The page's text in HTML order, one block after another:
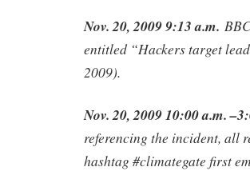
Nov. 20, 2009 9:13 a.m.
entitled “Hackers target
2009).
Nov. 20, 2009 10:00 a.m.
referencing the incident, all
hashtag #climategate first